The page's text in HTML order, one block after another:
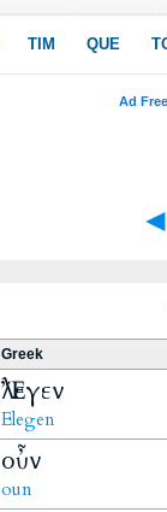
◄
Greek
Ἔλεγεν
Elegen
οὖν
oun